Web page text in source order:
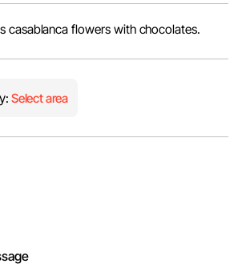
casablanca flowers with chocolates.
Select area